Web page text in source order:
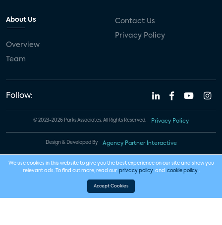
About Us
Overview
Team
Contact Us
Privacy Policy
Follow:
© 2023-2026 Parks Associates. All Rights Reserved. Privacy Policy
Design & Developed By Agency Partner Interactive
We use cookies in this website to give you the best experience on our site and show you
relevant ads. To find out more, read our privacy policy and cookie policy .
Accept Cookies